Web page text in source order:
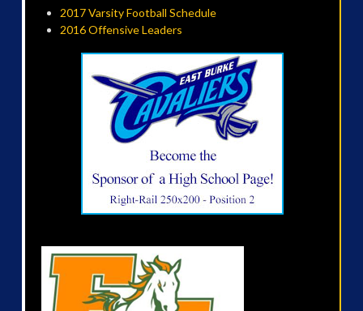
2017 Varsity Football Schedule
2016 Offensive Leaders